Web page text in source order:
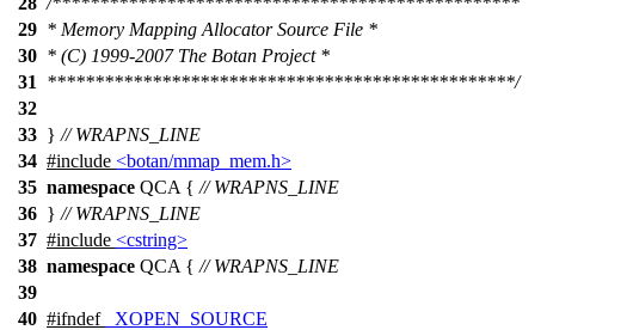
29 * Memory Mapping Allocator Source File *
30 * (C) 1999-2007 The Botan Project *
31
*************************************************/
32
33 } // WRAPNS_LINE
34 #include <botan/mmap_mem.h>
35 namespace QCA { // WRAPNS_LINE
36 } // WRAPNS_LINE
37 #include <cstring>
38 namespace QCA { // WRAPNS_LINE
39
40 #ifndef
_XOPEN_SOURCE